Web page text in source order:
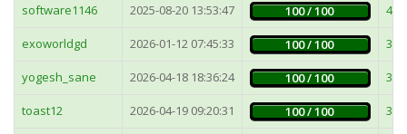
software1146 2025-08-20 13:53:47 100 / 100
exoworldgd 2026-01-12 07:45:33 100 / 100
yogesh_sane 2026-04-18 18:36:24 100 / 100
toast12 2026-04-19 09:20:31 100 / 100